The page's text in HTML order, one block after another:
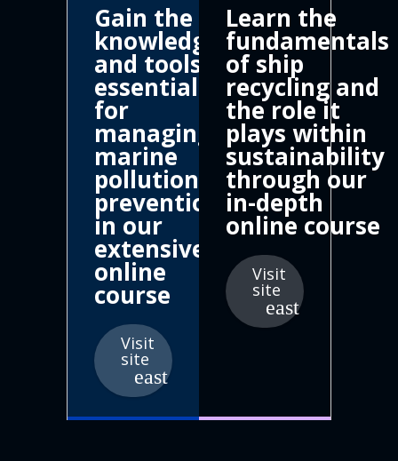
Gain the
knowledge
and tools
essential
for
managing
marine
pollution
prevention
in our
extensive
online
course
Visit
site
Learn the
fundamentals
of ship
recycling and
the role it
plays within
sustainability
through our
in-depth
online course
Visit
site